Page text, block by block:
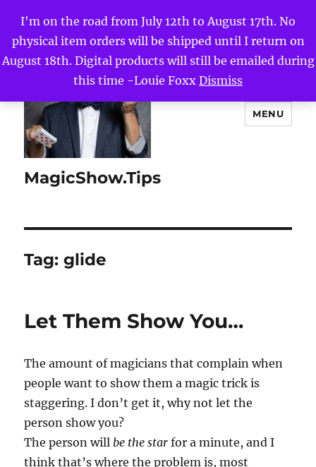
I'm on the road from July 12th to August 17th. No
physical item orders will be shipped until I return on
August 18th. Digital products will still be emailed during
this time -Louie Foxx Dismiss
MagicShow.Tips
MENU
Tag:glide
Let Them Show You…
The amount of magicians that complain when
people want to show them a magic trick is
staggering. I don’t get it, why not let the
person show you?
The person will be the star for a minute, and I
think that’s where the problem is, most